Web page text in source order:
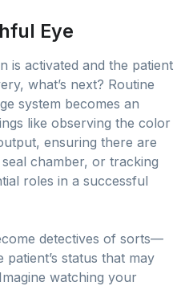
Eye
is activated and the patient
what’s next? Routine
system becomes an
like observing the color
ensuring there are
chamber, or tracking
roles in a successful
detectives of sorts—
status that may
watching your